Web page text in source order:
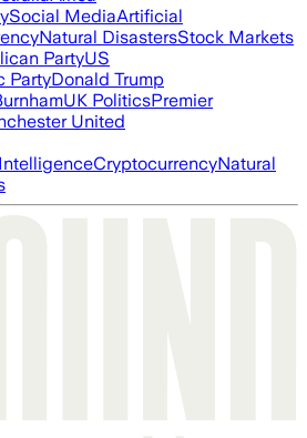
Social MediaArtificial
Natural DisastersStock Markets
PartyUS
PartyDonald Trump
UK PoliticsPremier
United
CryptocurrencyNatural